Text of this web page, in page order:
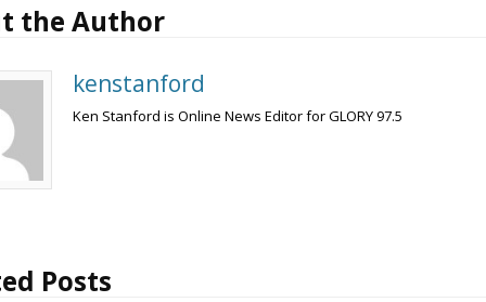
the Author
kenstanford
Ken Stanford is Online News Editor for GLORY 97.5
Posts